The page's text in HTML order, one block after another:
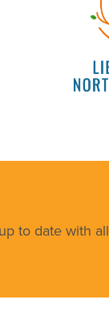
to date with all